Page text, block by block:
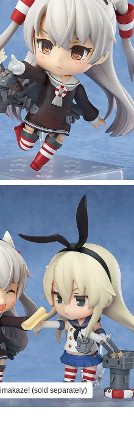
(sold separately)